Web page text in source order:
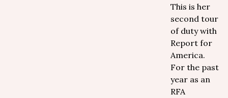
This is her
second tour
of duty with
Report for
America.
For the past
year as an
RFA